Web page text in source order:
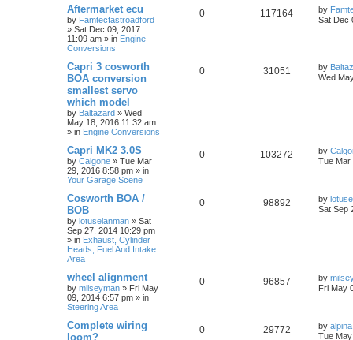
Aftermarket ecu
by Famtecfastroadford
» Sat Dec 09, 2017
11:09 am » in Engine
Conversions
0 117164 by
Sat Dec
Capri 3 cosworth
BOA conversion
smallest servo
which model
by Baltazard » Wed
May 18, 2016 11:32 am
» in Engine Conversions
0 31051 by
Wed
Capri MK2 3.0S
by Calgone » Tue Mar
29, 2016 8:58 pm » in
Your Garage Scene
0 103272 by
Tue Mar
Cosworth BOA /
BOB
by lotuselanman » Sat
Sep 27, 2014 10:29 pm
» in Exhaust, Cylinder
Heads, Fuel And Intake
Area
0 98892 by
Sat Sep
wheel alignment
by milseyman » Fri May
09, 2014 6:57 pm » in
Steering Area
0 96857 by
Fri May
Complete wiring
loom?
0 29772 by alpina
Tue